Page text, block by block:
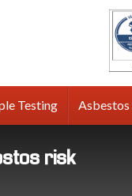
Testing Asbestos
risk